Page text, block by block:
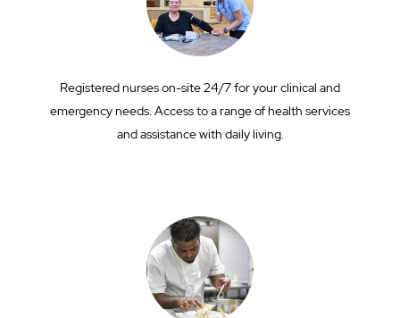
Registered nurses on-site 24/7 for your clinical and
emergency needs. Access to a range of health services
and assistance with daily living.